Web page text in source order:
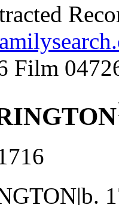
Film